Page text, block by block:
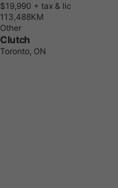
$19,990 + tax & lic
1 1 3,488KM
Other
Clutch
Toronto, ON